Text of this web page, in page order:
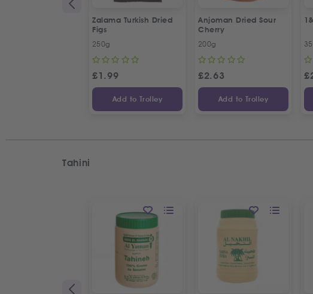
Zalama Turkish Dried
Figs
250g
£1.99
Add to Trolley
Anjoman Dried Sour
Cherry
200g
£2.63
Add to Trolley
£
Tahini